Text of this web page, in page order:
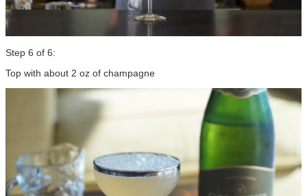
Step 6 of 6:
Top with about 2 oz of champagne